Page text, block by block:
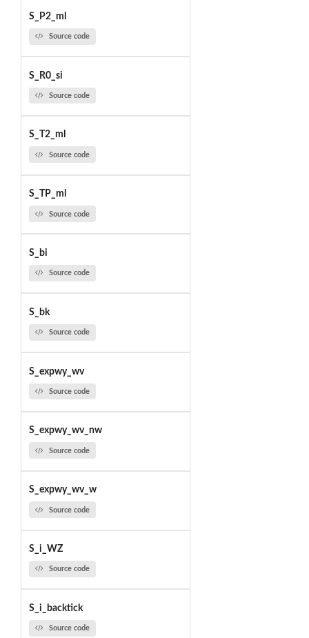
S_P2_ml
Source code
S_R0_si
Source code
S_T2_ml
Source code
S_TP_ml
Source code
S_bi
Source code
S_bk
Source code
S_expwy_wv
Source code
S_expwy_wv_nw
Source code
S_expwy_wv_w
Source code
S_i_WZ
Source code
S_i_backtick
Source code